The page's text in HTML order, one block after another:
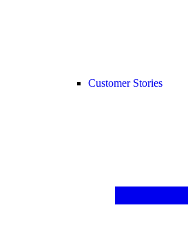
Customer Stories